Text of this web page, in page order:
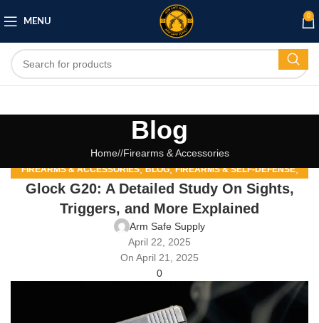
MENU
0
Blog
Home/ Firearms & Accessories
FIREARMS & ACCESSORIES,BLOG,FIREARMS & SELF-DEFENSE,
FIREARMS AND SELF-DEFENSE FIREARMS COMMUNITY,
GUN SAFETY AND STORAGE,HOME SECURITY
Glock G20: A Detailed Study On Sights,
Triggers, and More Explained
Arm Safe Supply
April 22, 2025
On April 21, 2025
0